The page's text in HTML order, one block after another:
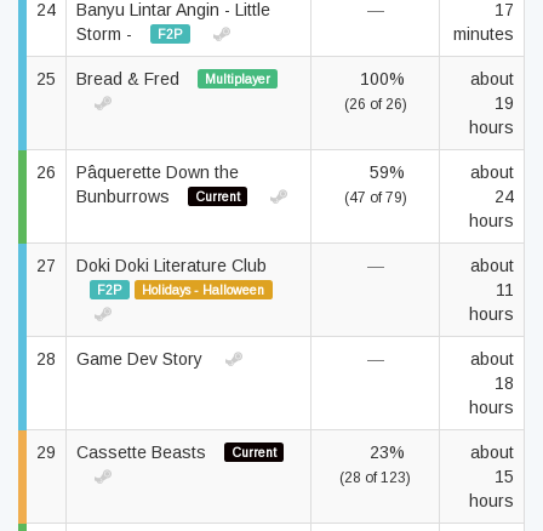
24
Banyu Lintar Angin - Little
Storm -
F2P
—
17
minutes
25 Bread & Fred Multiplayer 100%
(26 of 26)
about
19
hours
26
Pâquerette Down the
Bunburrows
Current
59%
(47 of 79)
about
24
hours
27 Doki Doki Literature Club
F2P Holidays - Halloween
—
about
11
hours
28 Game Dev Story —
about
18
hours
29 Cassette Beasts Current 23%
(28 of 123)
about
15
hours